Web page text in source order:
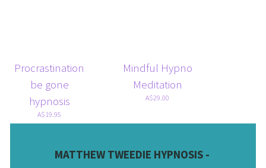
Procrastination
be gone
hypnosis
A$19.95
Mindful Hypno
Meditation
A$29.00
MATTHEW TWEEDIE HYPNOSIS -